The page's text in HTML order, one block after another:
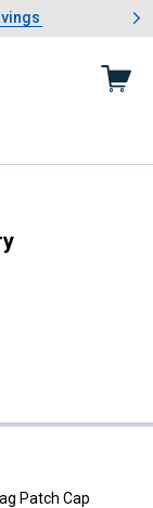
Garden Savings
1 of 4: Summer
Flag Patch Cap
Patch Cap